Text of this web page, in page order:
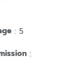
: 5
: